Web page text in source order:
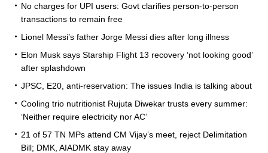
No charges for UPI users: Govt clarifies person-to-person
transactions to remain free
Lionel Messi’s father Jorge Messi dies after long illness
Elon Musk says Starship Flight 13 recovery ‘not looking good’
after splashdown
JPSC, E20, anti-reservation: The issues India is talking about
Cooling trio nutritionist Rujuta Diwekar trusts every summer:
‘Neither require electricity nor AC’
21 of 57 TN MPs attend CM Vijay’s meet, reject Delimitation
Bill; DMK, AIADMK stay away